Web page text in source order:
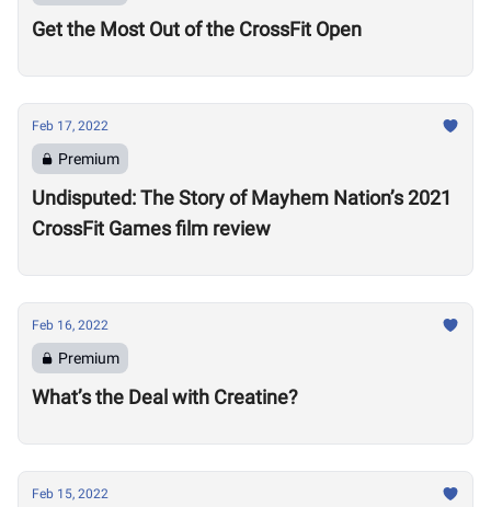
Get the Most Out of the CrossFit Open
Feb 17, 2022
Premium
Undisputed: The Story of Mayhem Nation’s 2021
CrossFit Games film review
Feb 16, 2022
Premium
What’s the Deal with Creatine?
Feb 15, 2022